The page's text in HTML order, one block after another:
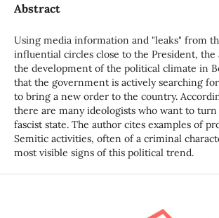
Abstract
Using media information and "leaks" from
influential circles close to the President, the
the development of the political climate in
that the government is actively searching
to bring a new order to the country.
there are many ideologists who want to
fascist state. The author cites examples of
Semitic activities, often of a criminal
most visible signs of this political trend.